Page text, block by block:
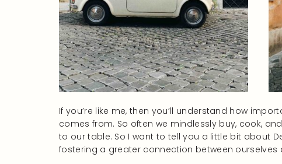
If you’re like me, then you’ll understand how
comes from. So often we mindlessly buy, cook,
to our table. So I want to tell you a little bit about
fostering a greater connection between ourselves